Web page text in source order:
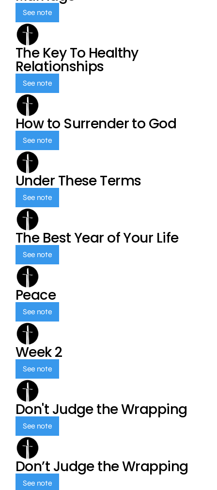
See note
The Key To Healthy
Relationships
See note
How to Surrender to God
See note
Under These Terms
See note
The Best Year of Your Life
See note
Peace
See note
Week 2
See note
Don't Judge the Wrapping
See note
Don’t Judge the Wrapping
See note